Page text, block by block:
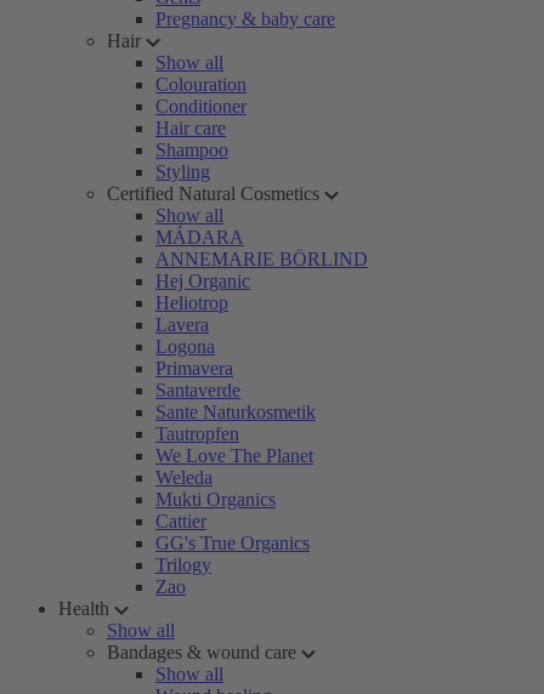
Pregnancy & baby care
Hair
Show all
Colouration
Conditioner
Hair care
Shampoo
Styling
Certified Natural Cosmetics
Show all
MÁDARA
ANNEMARIE BÖRLIND
Hej Organic
Heliotrop
Lavera
Logona
Primavera
Santaverde
Sante Naturkosmetik
Tautropfen
We Love The Planet
Weleda
Mukti Organics
Cattier
GG's True Organics
Trilogy
Zao
Health
Show all
Bandages & wound care
Show all